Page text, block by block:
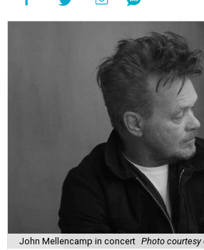
John Mellencamp in concert Photo